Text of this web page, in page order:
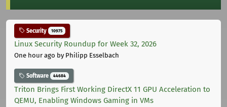
Security 10975
Linux Security Roundup for Week 32, 2026
One hour ago by Philipp Esselbach
Software 44684
Triton Brings First Working DirectX 11 GPU Acceleration to
QEMU, Enabling Windows Gaming in VMs